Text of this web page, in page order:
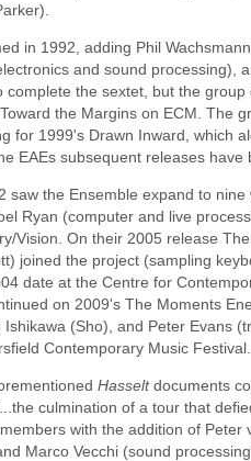
in 1992, adding Phil
and sound processing),
complete the sextet, but the
the Margins on ECM. The
for 1999's Drawn Inward, which
EAEs subsequent releases have
saw the Ensemble expand to
Ryan (computer and live
Vision. On their 2005 release
joined the project (sampling
date at the Centre for
on 2009's The Moments
Ishikawa (Sho), and Peter Evans
Contemporary Music Festival.
Hasseltdocuments
culmination of a tour that
with the addition of
Marco Vecchi (sound